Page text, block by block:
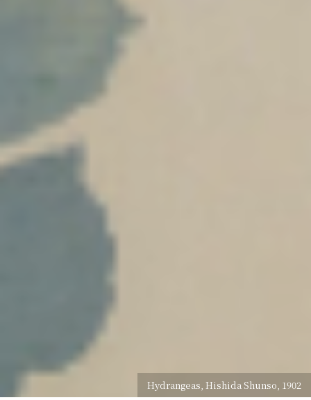
Hydrangeas, Hishida Shunso, 1902